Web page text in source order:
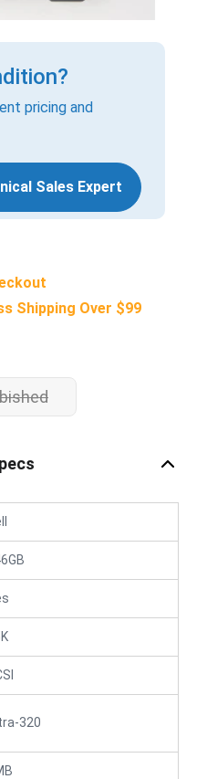
pricing and
Sales Expert
Shipping Over $99
320